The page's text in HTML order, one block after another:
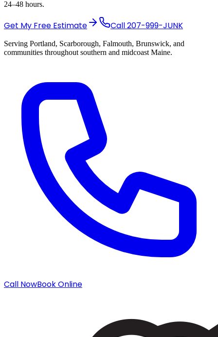
24–48 hours.
Get My Free Estimate Call207-999-JUNK
Serving Portland, Scarborough, Falmouth, Brunswick, and
communities throughout southern and midcoast Maine.
Call NowBook Online